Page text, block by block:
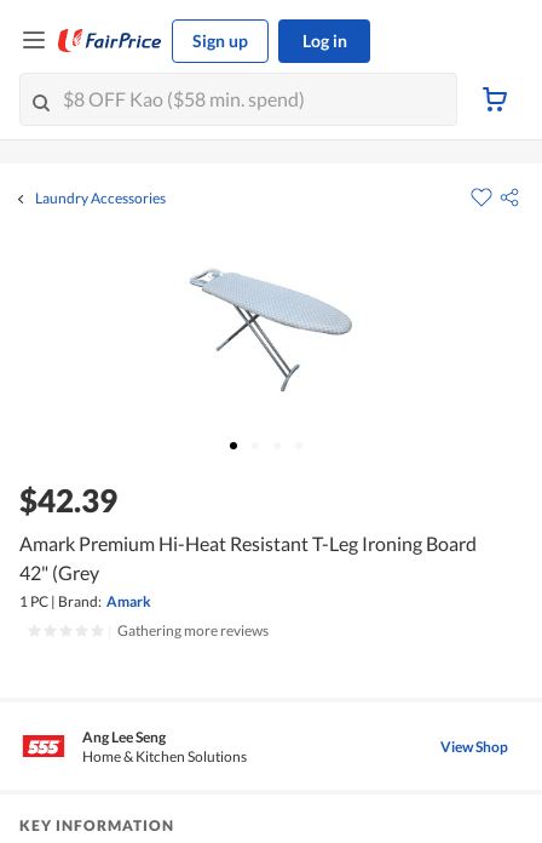
Sign up Log in
Laundry Accessories
$42.39
Amark Premium Hi-Heat Resistant T-Leg Ironing Board
42" (Grey
1 PC | Brand: Amark
Gathering more reviews
Ang Lee Seng
Home & Kitchen Solutions
View Shop
KEY INFORMATION